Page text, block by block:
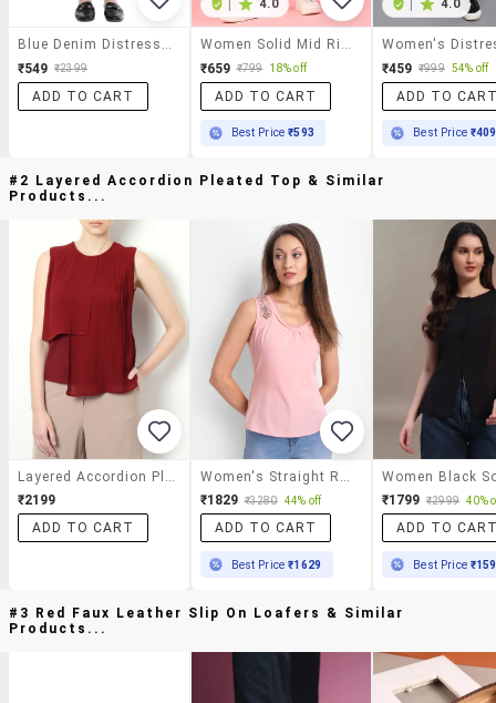
₹549 ₹2399
ADD TO CART
4.0
₹659 ₹799 18% off
ADD TO CART
Best Price₹593
4.0
₹459 ₹999 54% off
ADD TO
Best Price ₹409
#2 Layered Accordion Pleated Top & Similar
Products...
₹2199
ADD TO CART
₹1829 ₹3280 44% off
ADD TO CART
Best Price₹1629
₹1799 ₹2999 40%
ADD TO
Best Price
#3 Red Faux Leather Slip On Loafers & Similar
Products...